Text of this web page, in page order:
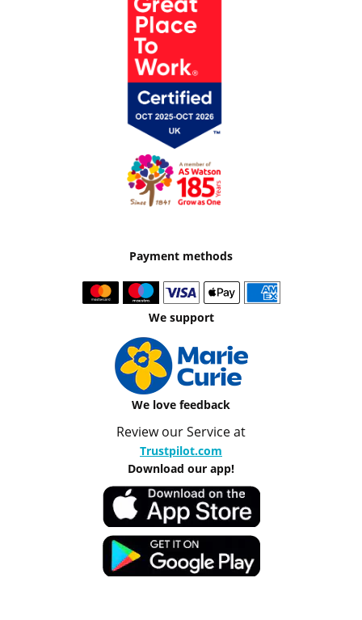
Payment methods
We support
We love feedback
Review our Service at
Trustpilot.com
Download our app!